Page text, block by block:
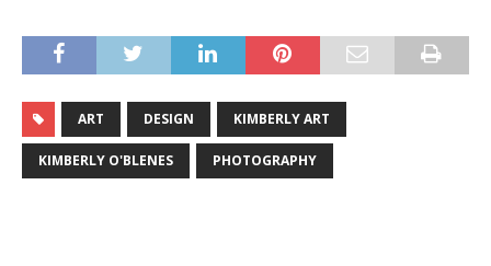
ART DESIGN KIMBERLY ART
KIMBERLY O'BLENES PHOTOGRAPHY